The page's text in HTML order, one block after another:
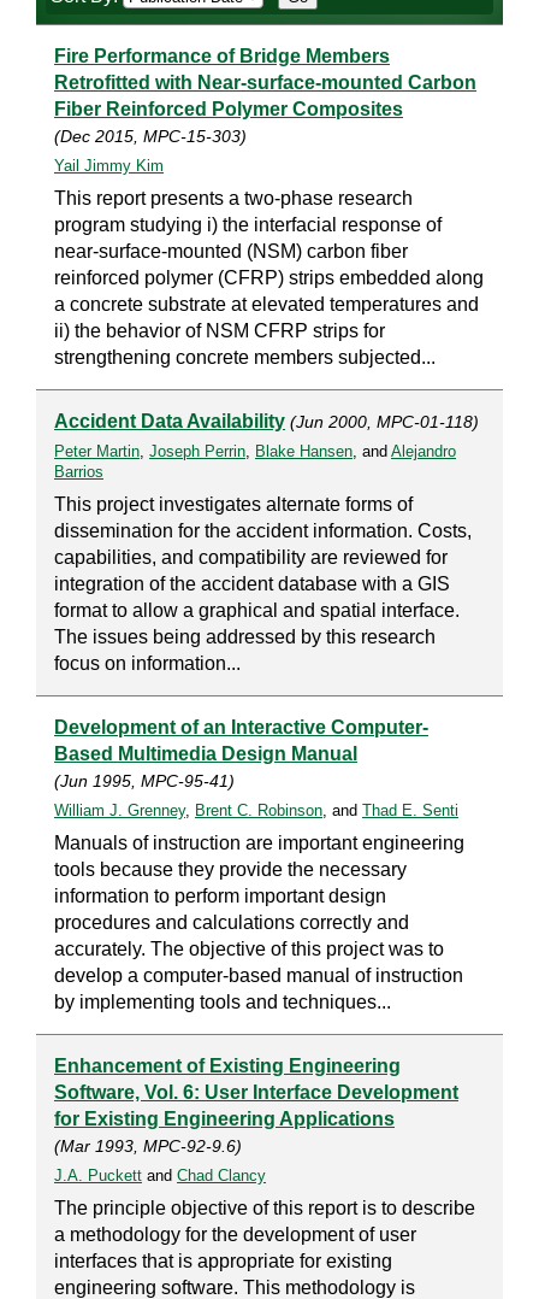
Fire Performance of Bridge Members
Retrofitted with Near-surface-mounted Carbon
Fiber Reinforced Polymer Composites
(Dec 2015, MPC-15-303)
Yail Jimmy Kim
This report presents a two-phase research
program studying i) the interfacial response of
near-surface-mounted (NSM) carbon fiber
reinforced polymer (CFRP) strips embedded along
a concrete substrate at elevated temperatures and
ii) the behavior of NSM CFRP strips for
strengthening concrete members subjected...
Accident Data Availability (Jun 2000, MPC-01-118)
Peter Martin, Joseph Perrin, Blake Hansen, and Alejandro
Barrios
This project investigates alternate forms of
dissemination for the accident information. Costs,
capabilities, and compatibility are reviewed for
integration of the accident database with a GIS
format to allow a graphical and spatial interface.
The issues being addressed by this research
focus on information...
Development of an Interactive Computer-
Based Multimedia Design Manual
(Jun 1995, MPC-95-41)
William J. Grenney, Brent C. Robinson, and Thad E. Senti
Manuals of instruction are important engineering
tools because they provide the necessary
information to perform important design
procedures and calculations correctly and
accurately. The objective of this project was to
develop a computer-based manual of instruction
by implementing tools and techniques...
Enhancement of Existing Engineering
Software, Vol. 6: User Interface Development
for Existing Engineering Applications
(Mar 1993, MPC-92-9.6)
J.A. Puckett and Chad Clancy
The principle objective of this report is to describe
a methodology for the development of user
interfaces that is appropriate for existing
engineering software. This methodology is